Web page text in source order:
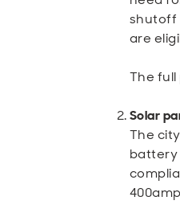
shutoff
are
The
Solar
The
battery